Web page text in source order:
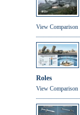
View
Roles
View